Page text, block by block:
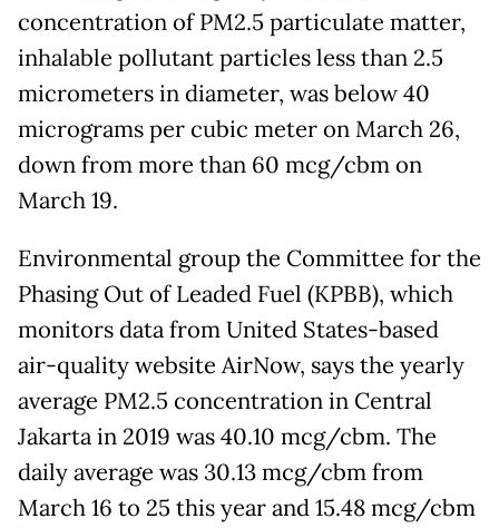
concentration of PM2.5 particulate matter,
inhalable pollutant particles less than 2.5
micrometers in diameter, was below 40
micrograms per cubic meter on March 26,
down from more than 60 mcg/cbm on
March 19.
Environmental group the Committee for the
Phasing Out of Leaded Fuel (KPBB), which
monitors data from United States-based
air-quality website AirNow, says the yearly
average PM2.5 concentration in Central
Jakarta in 2019 was 40.10 mcg/cbm. The
daily average was 30.13 mcg/cbm from
March 16 to 25 this year and 15.48 mcg/cbm